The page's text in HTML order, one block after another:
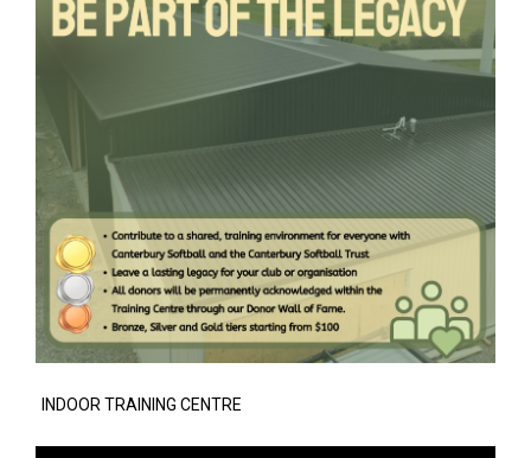
INDOOR TRAINING CENTRE